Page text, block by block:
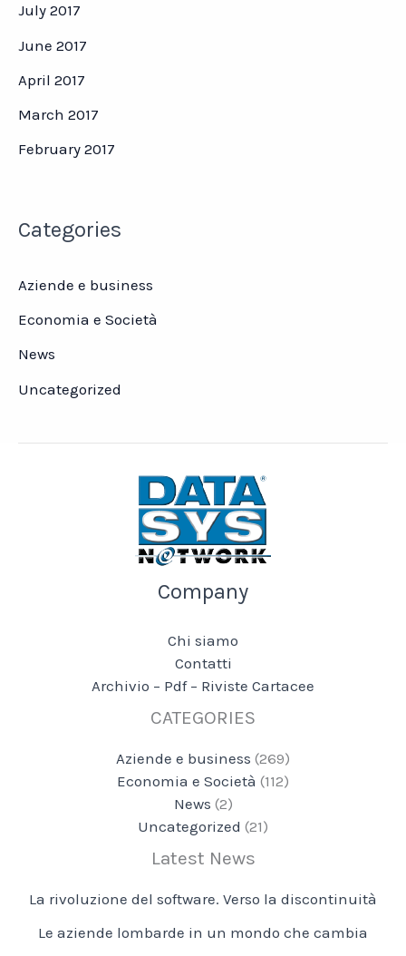
July 2017
June 2017
April 2017
March 2017
February 2017
Categories
Aziende e business
Economia e Società
News
Uncategorized
Company
Chi siamo
Contatti
Archivio – Pdf – Riviste Cartacee
CATEGORIES
Aziende e business (269)
Economia e Società (112)
News (2)
Uncategorized (21)
Latest News
La rivoluzione del software. Verso la discontinuità
Le aziende lombarde in un mondo che cambia